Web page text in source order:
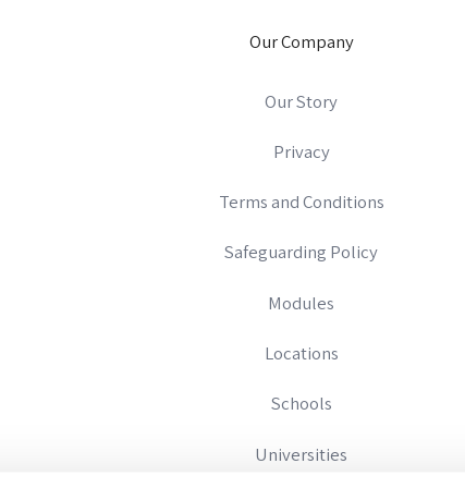
Our Company
Our Story
Privacy
Terms and Conditions
Safeguarding Policy
Modules
Locations
Schools
Universities